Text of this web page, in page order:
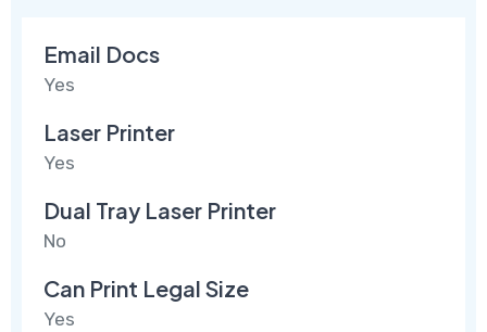
Email Docs
Yes
Laser Printer
Yes
Dual Tray Laser Printer
No
Can Print Legal Size
Yes